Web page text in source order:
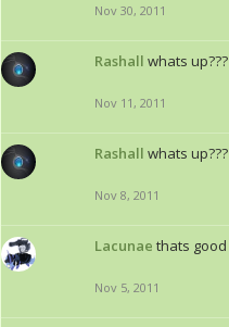
Nov 30, 2011
Rashall whats up???
Nov 11, 2011
Rashall whats up???
Nov 8, 2011
Lacunae thats good
Nov 5, 2011